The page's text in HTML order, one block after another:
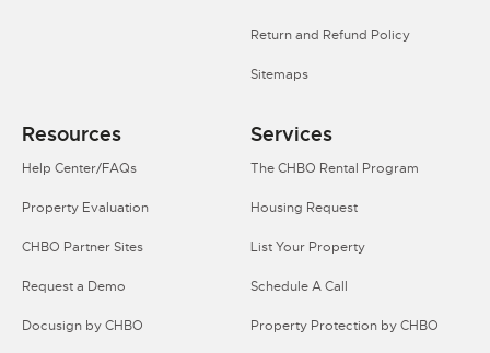
Return and Refund Policy
Sitemaps
Resources
Help Center/FAQs
Property Evaluation
CHBO Partner Sites
Request a Demo
Docusign by CHBO
Services
The CHBO Rental Program
Housing Request
List Your Property
Schedule A Call
Property Protection by CHBO